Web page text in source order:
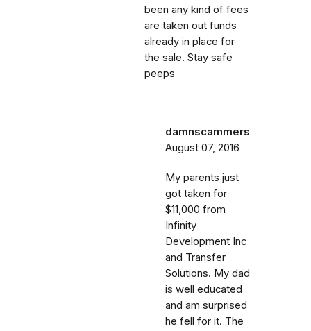
been any kind of fees
are taken out funds
already in place for
the sale. Stay safe
peeps
damnscammers
August 07, 2016
My parents just
got taken for
$11,000 from
Infinity
Development Inc
and Transfer
Solutions. My dad
is well educated
and am surprised
he fell for it. The